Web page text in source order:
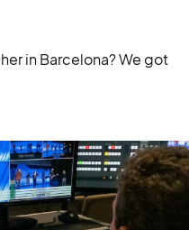
in Barcelona? We got